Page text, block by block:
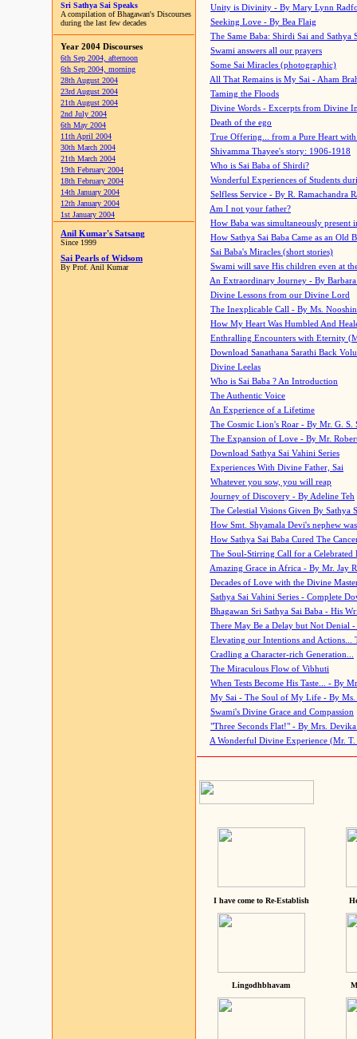
Sri Sathya Sai Speaks
A compilation of Bhagawan's Discourses
during the last few decades
Year 2004 Discourses
6th Sep 2004, afternoon
6th Sep 2004, morning
28th August 2004
23rd August 2004
21th August 2004
2nd July 2004
6th May 2004
11th April 2004
30th March 2004
21th March 2004
19th February 2004
18th February 2004
14th January 2004
12th January 2004
1st January 2004
Anil Kumar's Satsang
Since 1999
Sai Pearls of Widsom
By Prof. Anil Kumar
Unity is Divinity - By Mary Lynn
Seeking Love - By Bea Flaig
The Same Baba: Shirdi Sai and Sathya
Swami answers all our prayers
Some Sai Miracles (photographic)
All That Remains is My Sai - Aham
Taming the Floods
Divine Words - Excerpts from Divine
Death of the ego
True Offering... from a Pure Heart
Shivamma Thayee's story: 1906-1918
Who is Sai Baba of Shirdi?
Wonderful Experiences of Students
Selfless Service - By R. Ramachandra
Am I not your father?
How Baba was simultaneously present
How Sathya Sai Baba Came as an Old
Sai Baba's Miracles (short stories)
Swami will save His children even at
An Extraordinary Journey - By
Divine Lessons from our Divine Lord
The Inexplicable Call - By Ms.
How My Heart Was Humbled And
Enthralling Encounters with Eternity
Download Sanathana Sarathi Back
Divine Leelas
Who is Sai Baba ? An Introduction
The Authentic Voice
An Experience of a Lifetime
The Cosmic Lion's Roar - By Mr. G. S.
The Expansion of Love - By Mr.
Download Sathya Sai Vahini Series
Experiences With Divine Father, Sai
Whatever you sow, you will reap
Journey of Discovery - By Adeline Teh
The Celestial Visions Given By Sathya
How Smt. Shyamala Devi's nephew
How Sathya Sai Baba Cured The
The Soul-Stirring Call for a
Amazing Grace in Africa - By Mr. Jay
Decades of Love with the Divine
Sathya Sai Vahini Series - Complete
Bhagawan Sri Sathya Sai Baba - His
There May Be a Delay but Not Denial
Elevating our Intentions and Actions...
Cradling a Character-rich Generation...
The Miraculous Flow of Vibhuti
When Tests Become His Taste... - By
My Sai - The Soul of My Life - By Ms.
Swami's Divine Grace and Compassion
"Three Seconds Flat!" - By Mrs. Devika
A Wonderful Divine Experience (Mr. T.
I have come to Re-Establish
Lingodhbhavam